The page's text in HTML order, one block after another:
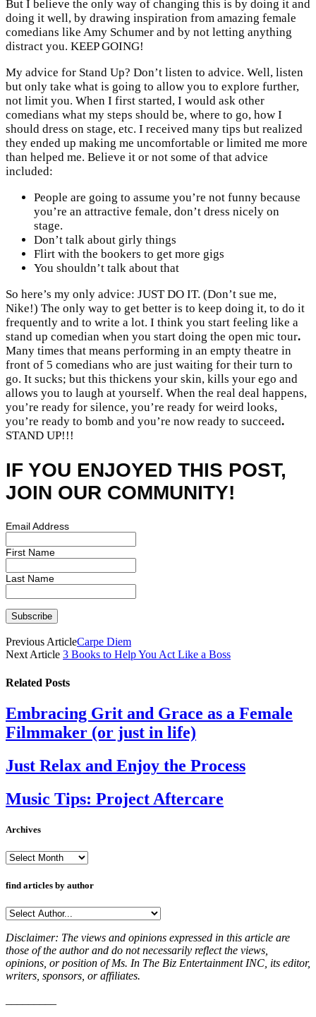
But I believe the only way of changing this is by doing it and
doing it well, by drawing inspiration from amazing female
comedians like Amy Schumer and by not letting anything
distract you. KEEP GOING!
My advice for Stand Up? Don’t listen to advice. Well, listen
but only take what is going to allow you to explore further,
not limit you. When I first started, I would ask other
comedians what my steps should be, where to go, how I
should dress on stage, etc. I received many tips but realized
they ended up making me uncomfortable or limited me more
than helped me. Believe it or not some of that advice
included:
People are going to assume you’re not funny because
you’re an attractive female, don’t dress nicely on
stage.
Don’t talk about girly things
Flirt with the bookers to get more gigs
You shouldn’t talk about that
So here’s my only advice: JUST DO IT. (Don’t sue me,
Nike!) The only way to get better is to keep doing it, to do it
frequently and to write a lot. I think you start feeling like a
stand up comedian when you start doing the open mic tour.
Many times that means performing in an empty theatre in
front of 5 comedians who are just waiting for their turn to
go. It sucks; but this thickens your skin, kills your ego and
allows you to laugh at yourself. When the real deal happens,
you’re ready for silence, you’re ready for weird looks,
you’re ready to bomb and you’re now ready to succeed.
STAND UP!!!
IF YOU ENJOYED THIS POST,
JOIN OUR COMMUNITY!
Email Address
First Name
Last Name
Previous ArticleCarpe Diem
Next Article 3 Books to Help You Act Like a Boss
Related Posts
Embracing Grit and Grace as a Female
Filmmaker (or just in life)
Just Relax and Enjoy the Process
Music Tips: Project Aftercare
Archives
Archives
find articles by author
Disclaimer: The views and opinions expressed in this article are
those of the author and do not necessarily reflect the views,
opinions, or position of Ms. In The Biz Entertainment INC, its editor,
writers, sponsors, or affiliates.